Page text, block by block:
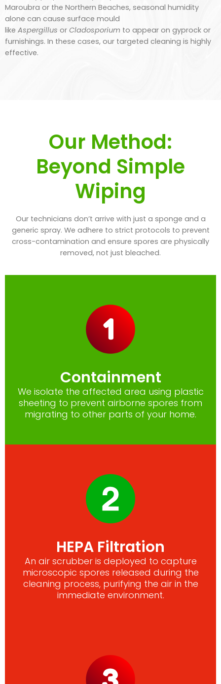
Maroubra or the Northern Beaches, seasonal humidity
alone can cause surface mould
like Aspergillus or Cladosporium to appear on gyprock or
furnishings. In these cases, our targeted cleaning is highly
effective.
Our Method:
Beyond Simple
Wiping
Our technicians don’t arrive with just a sponge and a
generic spray. We adhere to strict protocols to prevent
cross-contamination and ensure spores are physically
removed, not just bleached.
Containment
We isolate the affected area using plastic
sheeting to prevent airborne spores from
migrating to other parts of your home.
HEPA Filtration
An air scrubber is deployed to capture
microscopic spores released during the
cleaning process, purifying the air in the
immediate environment.